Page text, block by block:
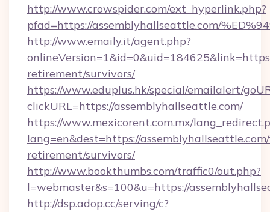
http://www.crowspider.com/ext_hyperlink.php?
pfad=https://assemblyhallseattle.com/
http://www.emaily.it/agent.php?
retirement/survivors/
https://www.eduplus.hk/special/emailalert/
clickURL=https://assemblyhallseattle.com/
https://www.mexicorent.com.mx/
lang=en&dest=https://
retirement/survivors/
http://www.bookthumbs.com/traffic0/out.php?
l=webmaster&s=100&u=https://
http://dsp.adop.cc/serving/c?